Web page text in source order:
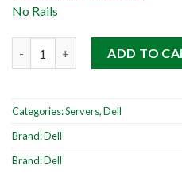
No Rails
ADD TO
Categories:Servers,Dell
Brand:Dell
Brand:Dell